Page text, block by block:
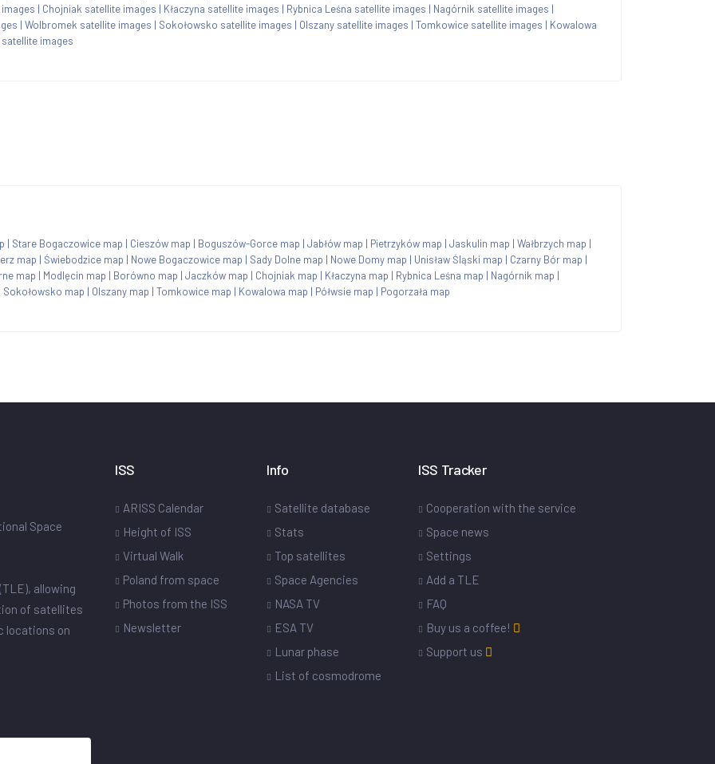
| Chojniak satellite images | Kłaczyna satellite images | Rybnica Leśna satellite images | Nagórnik satellite images |
| Wolbromek satellite images | Sokołowsko satellite images | Olszany satellite images | Tomkowice satellite images | Kowalowa
satellite images
| Stare Bogaczowice map | Cieszów map | Boguszów-Gorce map | Jabłów map | Pietrzyków map | Jaskulin map | Wałbrzych map |
map | Świebodzice map | Nowe Bogaczowice map | Sady Dolne map | Nowe Domy map | Unisław Śląski map | Czarny Bór map |
map | Modlęcin map | Borówno map | Jaczków map | Chojniak map | Kłaczyna map | Rybnica Leśna map | Nagórnik map |
Sokołowsko map | Olszany map | Tomkowice map | Kowalowa map | Półwsie map | Pogorzała map
Space
allowing
of satellites
locations on
ISS
ARISS Calendar
Height of ISS
Virtual Walk
Poland from space
Photos from the ISS
Newsletter
Info
Satellite database
Stats
Top satellites
Space Agencies
NASA TV
ESA TV
Lunar phase
List of cosmodrome
ISS Tracker
Cooperation with the service
Space news
Settings
Add a TLE
FAQ
Buy us a coffee!
Support us